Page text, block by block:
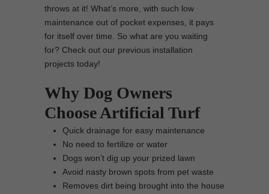
throws at it! What’s more, with such low
maintenance out of pocket expenses, it pays
for itself over time. So what are you waiting
for? Check out our previous installation
projects today!
Why Dog Owners
Choose Artificial Turf
Quick drainage for easy maintenance
No need to fertilize or water
Dogs won’t dig up your prized lawn
Avoid nasty brown spots from pet waste
Removes dirt being brought into the house